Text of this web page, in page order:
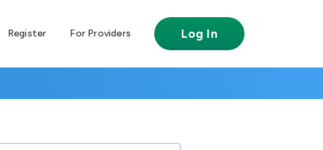
Register For Providers Log In